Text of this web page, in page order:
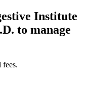
Institute
to manage
fees.